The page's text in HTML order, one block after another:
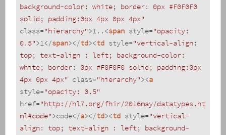
background-color: white; border: 0px #F0F0F0
solid; padding:0px 4px 0px 4px"
class="hierarchy">1.. <span style="opacity:
0.5">1</span></td><td style="vertical-align:
top; text-align : left; background-color:
white; border: 0px #F0F0F0 solid; padding:0px
4px 0px 4px" class="hierarchy"><a
style="opacity: 0.5"
href="http://hl7.org/fhir/2016may/datatypes.ht
ml#code">code</a></td><td style="vertical-
align: top; text-align : left; background-